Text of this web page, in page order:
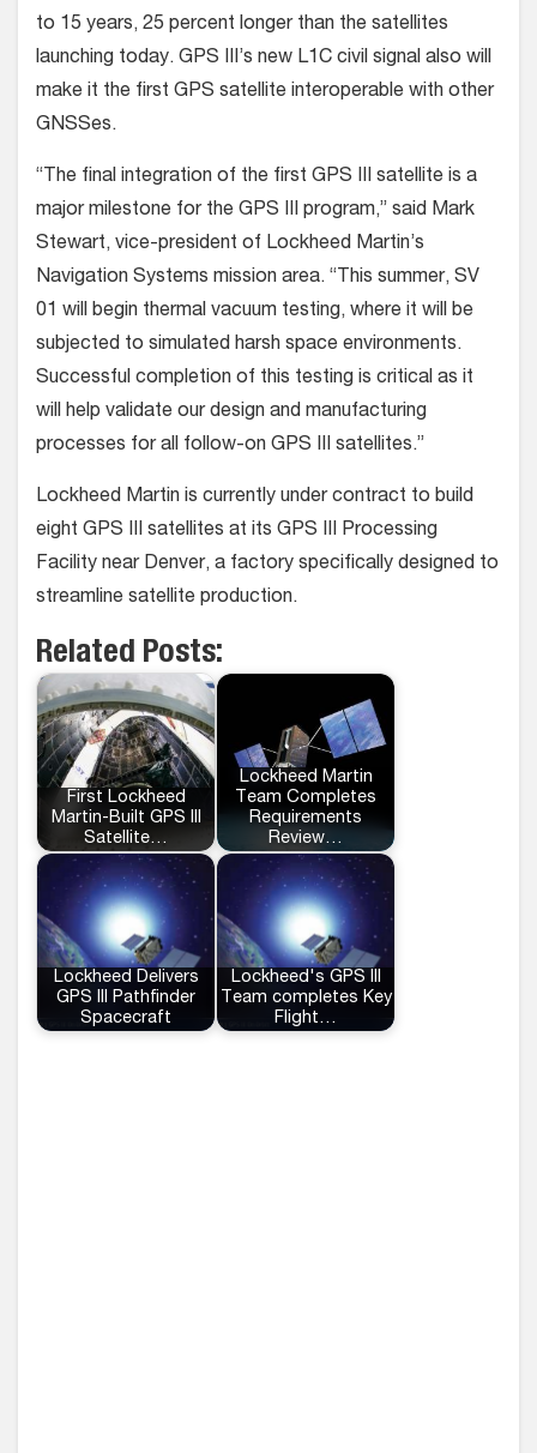
to 15 years, 25 percent longer than the satellites
launching today. GPS III’s new L1C civil signal also will
make it the first GPS satellite interoperable with other
GNSSes.
“The final integration of the first GPS III satellite is a
major milestone for the GPS III program,” said Mark
Stewart, vice-president of Lockheed Martin’s
Navigation Systems mission area. “This summer, SV
01 will begin thermal vacuum testing, where it will be
subjected to simulated harsh space environments.
Successful completion of this testing is critical as it
will help validate our design and manufacturing
processes for all follow-on GPS III satellites.”
Lockheed Martin is currently under contract to build
eight GPS III satellites at its GPS III Processing
Facility near Denver, a factory specifically designed to
streamline satellite production.
Related Posts:
First Lockheed
Martin-Built GPS III
Satellite…
Lockheed Martin
Team Completes
Requirements
Review…
Lockheed Delivers
GPS III Pathfinder
Spacecraft
Lockheed's GPS III
Team completes Key
Flight…